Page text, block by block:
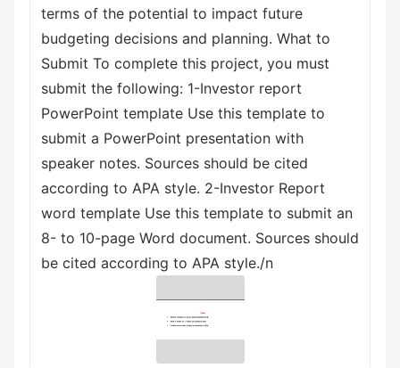
terms of the potential to impact future
budgeting decisions and planning. What to
Submit To complete this project, you must
submit the following: 1-Investor report
PowerPoint template Use this template to
submit a PowerPoint presentation with
speaker notes. Sources should be cited
according to APA style. 2-Investor Report
word template Use this template to submit an
8- to 10-page Word document. Sources should
be cited according to APA style./n